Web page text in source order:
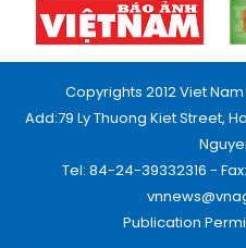
Copyrights 2012 Viet
Add:79 Ly Thuong Kiet Street,
Tel: 84-24-39332316 -
Publication